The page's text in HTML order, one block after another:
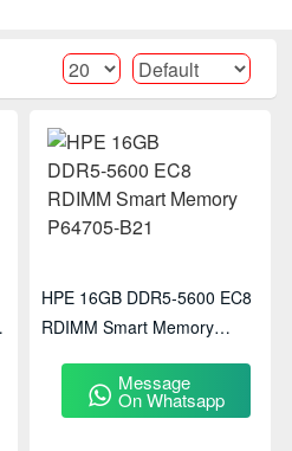
HPE 16GB DDR5‑5600 EC8
RDIMM Smart Memory
Message
On Whatsapp